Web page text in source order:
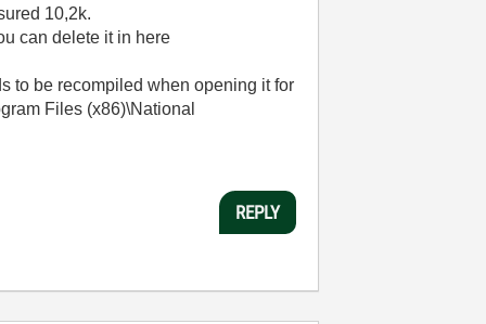
10,2k.
can delete it in here
to be recompiled when opening it for
Files (x86)\National
REPLY